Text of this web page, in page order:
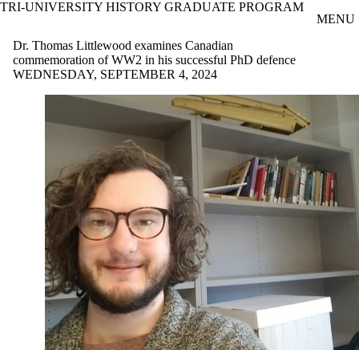
Skip to main content
TRI-UNIVERSITY HISTORY GRADUATE PROGRAM
MENU
Dr. Thomas Littlewood examines Canadian
commemoration of WW2 in his successful PhD defence
WEDNESDAY, SEPTEMBER 4, 2024